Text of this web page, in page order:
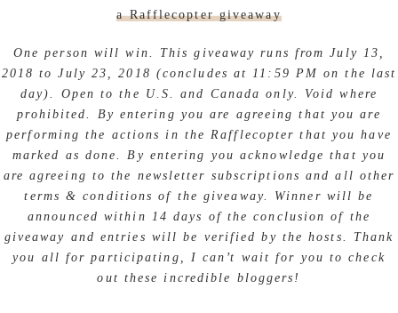
a Rafflecopter giveaway
One person will win. This giveaway runs from July 13,
2018 to July 23, 2018 (concludes at 11:59 PM on the last
day). Open to the U.S. and Canada only. Void where
prohibited. By entering you are agreeing that you are
performing the actions in the Rafflecopter that you have
marked as done. By entering you acknowledge that you
are agreeing to the newsletter subscriptions and all other
terms & conditions of the giveaway. Winner will be
announced within 14 days of the conclusion of the
giveaway and entries will be verified by the hosts. Thank
you all for participating, I can’t wait for you to check
out these incredible bloggers!